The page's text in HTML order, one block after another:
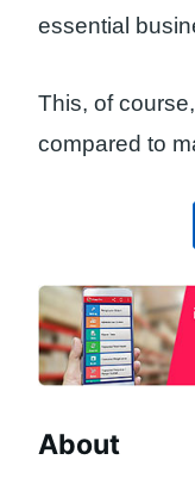
essential
This, of
compared to
About